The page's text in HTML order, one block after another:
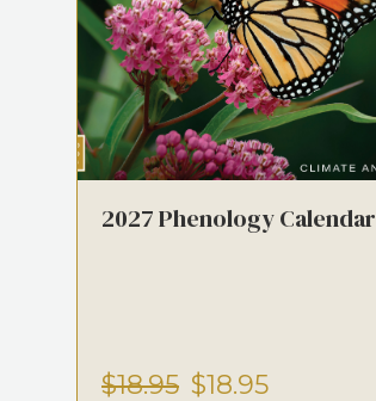
2027 Phenology Calendar
$18.95 $18.95